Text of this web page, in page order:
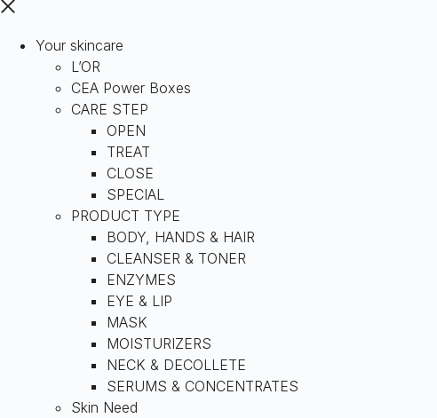
Your skincare
L’OR
CEA Power Boxes
CARE STEP
OPEN
TREAT
CLOSE
SPECIAL
PRODUCT TYPE
BODY, HANDS & HAIR
CLEANSER & TONER
ENZYMES
EYE & LIP
MASK
MOISTURIZERS
NECK & DECOLLETE
SERUMS & CONCENTRATES
Skin Need